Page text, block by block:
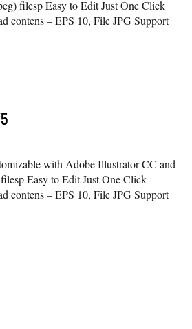
filesp Easy to Edit Just One Click
contens – EPS 10, File JPG Support
with Adobe Illustrator CC and
Easy to Edit Just One Click
contens – EPS 10, File JPG Support